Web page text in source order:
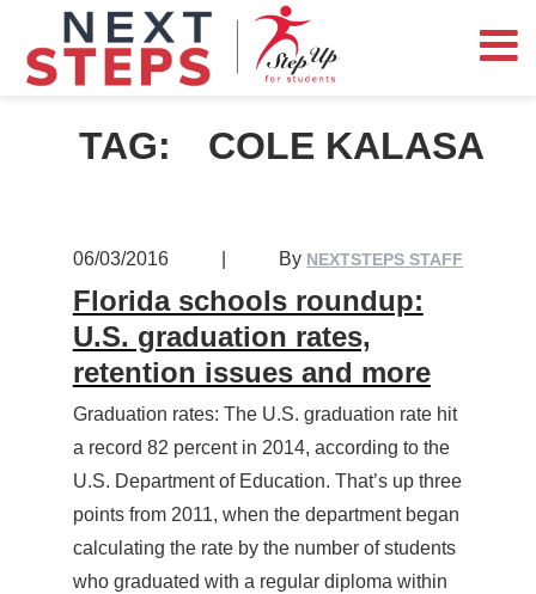
TAG: COLE KALASA
06/03/2016 By NEXTSTEPS STAFF
Florida schools roundup:
U.S. graduation rates,
retention issues and more
Graduation rates: The U.S. graduation rate hit
a record 82 percent in 2014, according to the
U.S. Department of Education. That’s up three
points from 2011, when the department began
calculating the rate by the number of students
who graduated with a regular diploma within